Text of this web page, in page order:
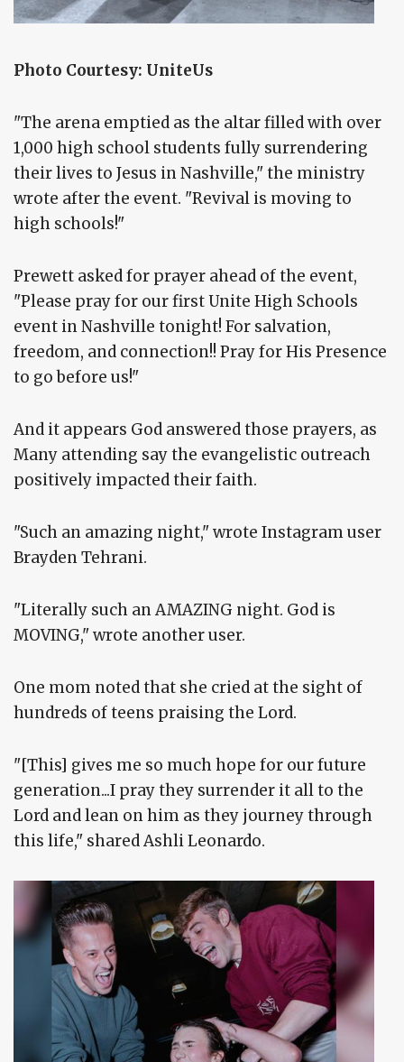
Photo Courtesy: UniteUs
"The arena emptied as the altar filled with over
1,000 high school students fully surrendering
their lives to Jesus in Nashville," the ministry
wrote after the event. "Revival is moving to
high schools!"
Prewett asked for prayer ahead of the event,
"Please pray for our first Unite High Schools
event in Nashville tonight! For salvation,
freedom, and connection!! Pray for His Presence
to go before us!"
And it appears God answered those prayers, as
Many attending say the evangelistic outreach
positively impacted their faith.
"Such an amazing night," wrote Instagram user
Brayden Tehrani.
"Literally such an AMAZING night. God is
MOVING," wrote another user.
One mom noted that she cried at the sight of
hundreds of teens praising the Lord.
"[This] gives me so much hope for our future
generation...I pray they surrender it all to the
Lord and lean on him as they journey through
this life," shared Ashli Leonardo.